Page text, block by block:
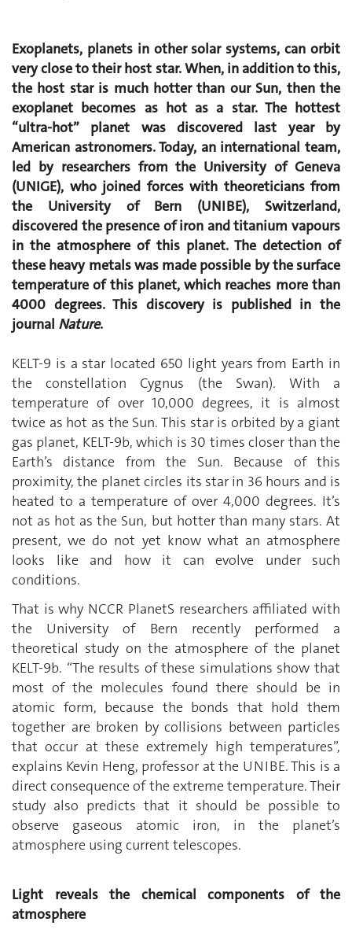
Exoplanets, planets in other solar systems, can orbit
very close to their host star. When, in addition to this,
the host star is much hotter than our Sun, then the
exoplanet becomes as hot as a star. The hottest
“ultra-hot” planet was discovered last year by
American astronomers. Today, an international team,
led by researchers from the University of Geneva
(UNIGE), who joined forces with theoreticians from
the University of Bern (UNIBE), Switzerland,
discovered the presence of iron and titanium vapours
in the atmosphere of this planet. The detection of
these heavy metals was made possible by the surface
temperature of this planet, which reaches more than
4000 degrees. This discovery is published in the
journal Nature.
KELT-9 is a star located 650 light years from Earth in
the constellation Cygnus (the Swan). With a
temperature of over 10,000 degrees, it is almost
twice as hot as the Sun. This star is orbited by a giant
gas planet, KELT-9b, which is 30 times closer than the
Earth’s distance from the Sun. Because of this
proximity, the planet circles its star in 36 hours and is
heated to a temperature of over 4,000 degrees. It’s
not as hot as the Sun, but hotter than many stars. At
present, we do not yet know what an atmosphere
looks like and how it can evolve under such
conditions.
That is why NCCR PlanetS researchers affiliated with
the University of Bern recently performed a
theoretical study on the atmosphere of the planet
KELT-9b. “The results of these simulations show that
most of the molecules found there should be in
atomic form, because the bonds that hold them
together are broken by collisions between particles
that occur at these extremely high temperatures”,
explains Kevin Heng, professor at the UNIBE. This is a
direct consequence of the extreme temperature. Their
study also predicts that it should be possible to
observe gaseous atomic iron, in the planet’s
atmosphere using current telescopes.
Light reveals the chemical components of the
atmosphere